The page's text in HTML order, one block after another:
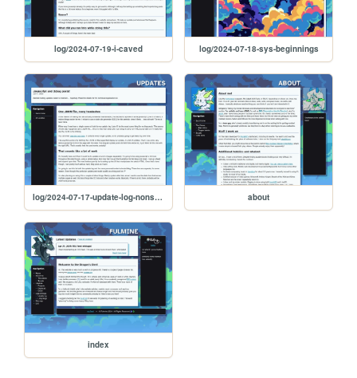
log/2024-07-19-i-caved log/2024-07-18-sys-beginnings
log/2024-07-17-update-log-nonsense about
index